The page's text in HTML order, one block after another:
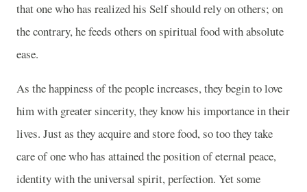
that one who has realized his Self should rely on others; on
the contrary, he feeds others on spiritual food with absolute
ease.
As the happiness of the people increases, they begin to love
him with greater sincerity, they know his importance in their
lives. Just as they acquire and store food, so too they take
care of one who has attained the position of eternal peace,
identity with the universal spirit, perfection. Yet some